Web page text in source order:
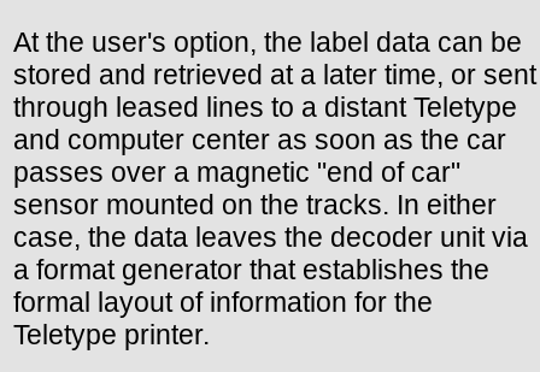
At the user's option, the label data can be
stored and retrieved at a later time, or sent
through leased lines to a distant Teletype
and computer center as soon as the car
passes over a magnetic "end of car"
sensor mounted on the tracks. In either
case, the data leaves the decoder unit via
a format generator that establishes the
formal layout of information for the
Teletype printer.